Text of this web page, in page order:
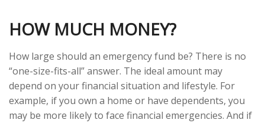
HOW MUCH MONEY?
How large should an emergency fund be? There is no
“one-size-fits-all” answer. The ideal amount may
depend on your financial situation and lifestyle. For
example, if you own a home or have dependents, you
may be more likely to face financial emergencies. And if